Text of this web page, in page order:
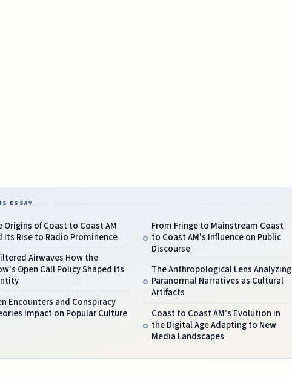
ESSAY
Origins of Coast to Coast AM
Its Rise to Radio Prominence
Airwaves How the
Open Call Policy Shaped Its
Encounters and Conspiracy
Impact on Popular Culture
From Fringe to Mainstream Coast
to Coast AM's Influence on Public
Discourse
The Anthropological Lens Analyzing
Paranormal Narratives as Cultural
Artifacts
Coast to Coast AM's Evolution in
the Digital Age Adapting to New
Media Landscapes